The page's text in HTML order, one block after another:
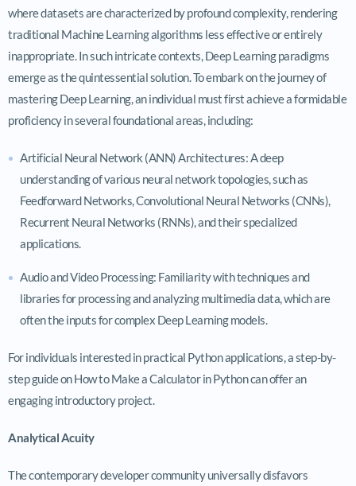
where datasets are characterized by profound complexity, rendering
traditional Machine Learning algorithms less effective or entirely
inappropriate. In such intricate contexts, Deep Learning paradigms
emerge as the quintessential solution. To embark on the journey of
mastering Deep Learning, an individual must first achieve a formidable
proficiency in several foundational areas, including:
Artificial Neural Network (ANN) Architectures: A deep
understanding of various neural network topologies, such as
Feedforward Networks, Convolutional Neural Networks (CNNs),
Recurrent Neural Networks (RNNs), and their specialized
applications.
Audio and Video Processing: Familiarity with techniques and
libraries for processing and analyzing multimedia data, which are
often the inputs for complex Deep Learning models.
For individuals interested in practical Python applications, a step-by-
step guide on How to Make a Calculator in Python can offer an
engaging introductory project.
Analytical Acuity
The contemporary developer community universally disfavors